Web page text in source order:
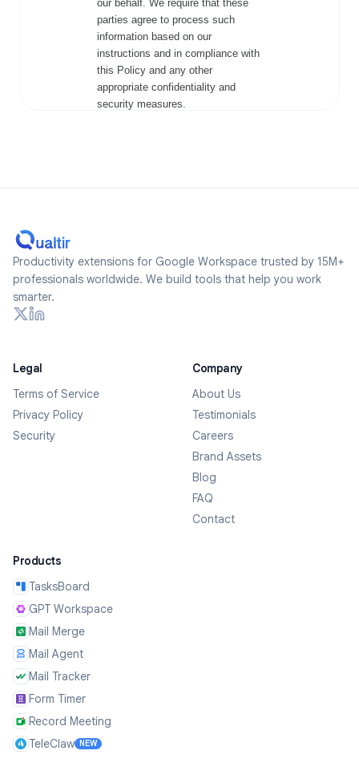
Productivity extensions for Google Workspace trusted by 15M+
professionals worldwide. We build tools that help you work
smarter.
Legal
Terms of Service
Privacy Policy
Security
Company
About Us
Testimonials
Careers
Brand Assets
Blog
FAQ
Contact
Products
TasksBoard
GPT Workspace
Mail Merge
Mail Agent
Mail Tracker
Form Timer
Record Meeting
TeleClaw NEW